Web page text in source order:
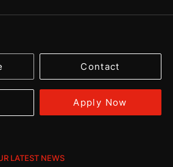
Contact
Apply Now
LATEST NEWS